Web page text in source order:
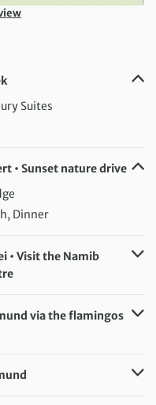
Suites
• Sunset nature drive
Dinner
• Visit the Namib
Dinnervia the flamingos